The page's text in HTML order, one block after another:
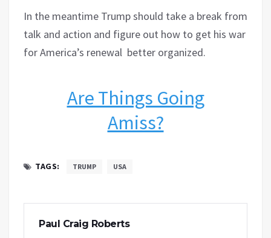
In the meantime Trump should take a break from
talk and action and figure out how to get his war
for America’s renewal better organized.
Are Things Going
Amiss?
TAGS: TRUMP USA
Paul Craig Roberts